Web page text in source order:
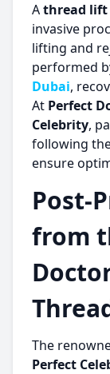
Athread lift
invasive
lifting and
performed
Dubai,
At Perfect
Celebrity,
following
ensure
Post-
from
The
Perfect